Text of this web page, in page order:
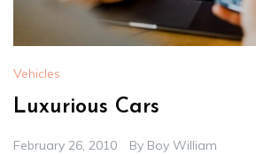
Vehicles
Luxurious Cars
February 26, 2010 By Boy William